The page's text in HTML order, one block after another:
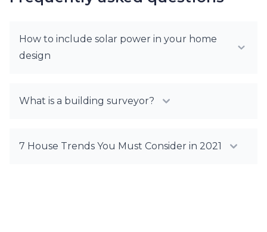
How to include solar power in your home
design
What is a building surveyor?
7 House Trends You Must Consider in 2021